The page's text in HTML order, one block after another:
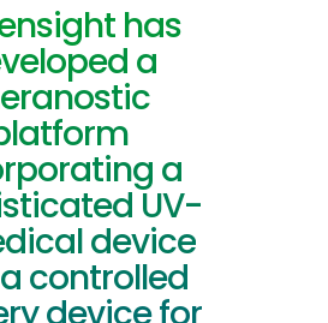
has
a
a
UV-
device
controlled
device for